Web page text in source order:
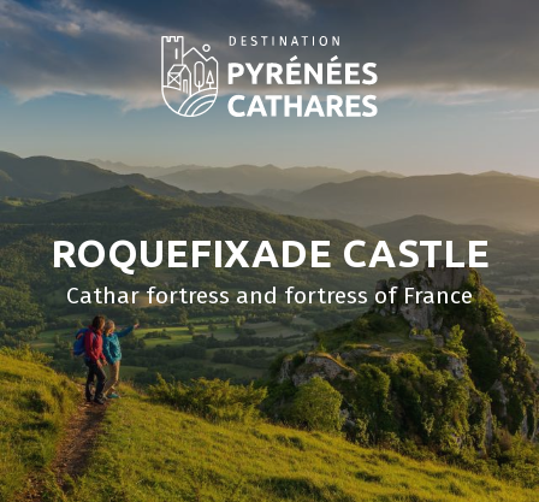
Aller
contenu
principal
ROQUEFIXADE CASTLE
Cathar fortress and fortress of France